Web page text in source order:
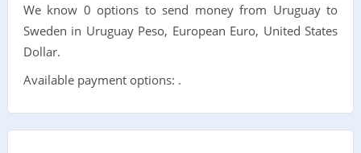
We know 0 options to send money from Uruguay to
Sweden in Uruguay Peso, European Euro, United States
Dollar.
Available payment options: .